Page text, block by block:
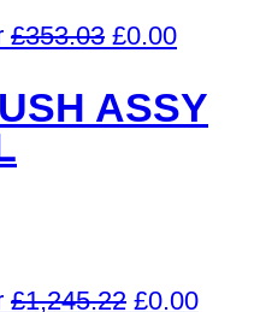
£353.03 Original
was:
£0.00
is:
ASSY
£1,245.22 Original
£0.00